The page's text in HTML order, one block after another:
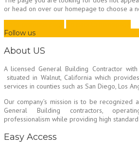
or head on over our homepage to choose a
Follow us
About US
A licensed General Building Contractor
situated in Walnut, California which
services in counties such as San Diego, Los
Our company’s mission is to be recognized
General Building contractors,
professionalism while providing high
Easy Access